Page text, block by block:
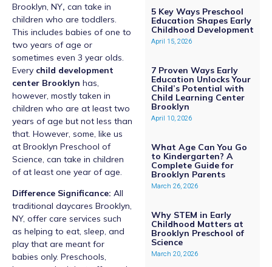
Brooklyn, NY, can take in
children who are toddlers.
This includes babies of one to
two years of age or
sometimes even 3 year olds.
Every child development
center Brooklyn has,
however, mostly taken in
children who are at least two
years of age but not less than
that. However, some, like us
at Brooklyn Preschool of
Science, can take in children
of at least one year of age.
Difference Significance: All
traditional daycares Brooklyn,
NY, offer care services such
as helping to eat, sleep, and
play that are meant for
babies only. Preschools,
5 Key Ways Preschool
Education Shapes Early
Childhood Development
April 15, 2026
7 Proven Ways Early
Education Unlocks Your
Child’s Potential with
Child Learning Center
Brooklyn
April 10, 2026
What Age Can You Go
to Kindergarten? A
Complete Guide for
Brooklyn Parents
March 26, 2026
Why STEM in Early
Childhood Matters at
Brooklyn Preschool of
Science
March 20, 2026